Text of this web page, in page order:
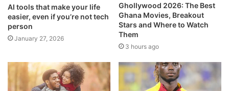
AI tools that make your life
easier, even if you’re not tech
person
January 27, 2026
Ghollywood 2026: The Best
Ghana Movies, Breakout
Stars and Where to Watch
Them
3 hours ago